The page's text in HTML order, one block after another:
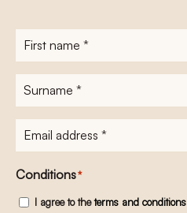
First
name*
Surname
E-
mailadres*
Conditions*
I agree to theterms and conditions